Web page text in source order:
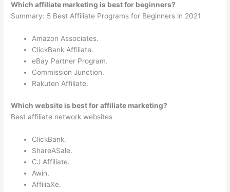
Which affiliate marketing is best for beginners?
Summary: 5 Best Affiliate Programs for Beginners in 2021
Amazon Associates.
ClickBank Affiliate.
eBay Partner Program.
Commission Junction.
Rakuten Affiliate.
Which website is best for affiliate marketing?
Best affiliate network websites
ClickBank.
ShareASale.
CJ Affiliate.
Awin.
AffiliaXe.